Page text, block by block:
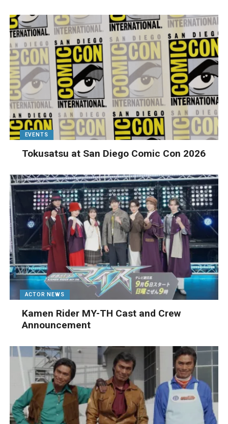
EVENTS
Tokusatsu at San Diego Comic Con 2026
ACTOR NEWS
Kamen Rider MY-TH Cast and Crew
Announcement